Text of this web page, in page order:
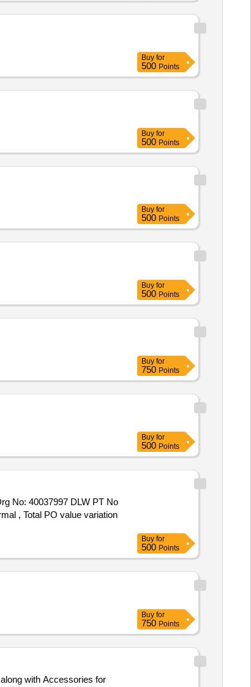
Buy for
500 Points
Buy for
500 Points
Buy for
500 Points
Buy for
500 Points
Buy for
750 Points
Buy for
500 Points
, Total PO value variation
Buy for
500 Points
Buy for
750 Points
with Accessories for